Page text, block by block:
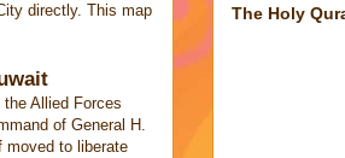
directly. This map
Allied Forces
of General H.
moved to liberate